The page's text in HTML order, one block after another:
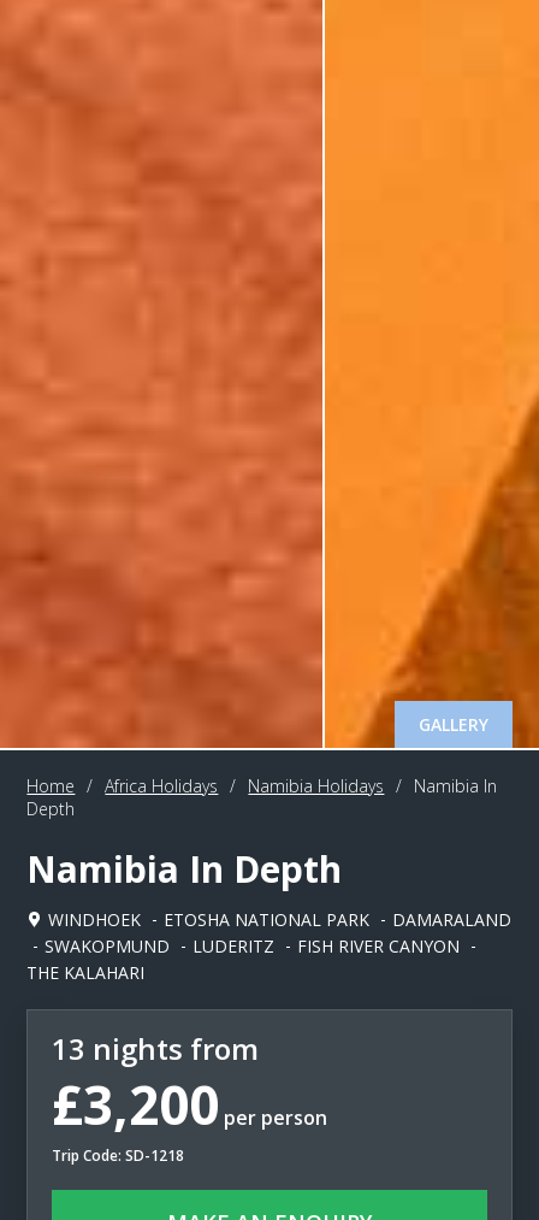
GALLERY
Home / Africa Holidays / Namibia Holidays / Namibia In
Depth
Namibia In Depth
WINDHOEK ETOSHA NATIONAL PARK
DAMARALAND
SWAKOPMUND
LUDERITZ
FISH RIVER CANYON
THE KALAHARI
13 nights from
£3,200 per person
Trip Code: SD-1218